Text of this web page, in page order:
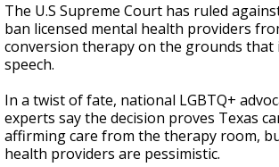
The U.S Supreme Court has ruled
ban licensed mental health providers
conversion therapy on the grounds that
speech.
In a twist of fate, national LGBTQ+
experts say the decision proves Texas
affirming care from the therapy room,
health providers are pessimistic.